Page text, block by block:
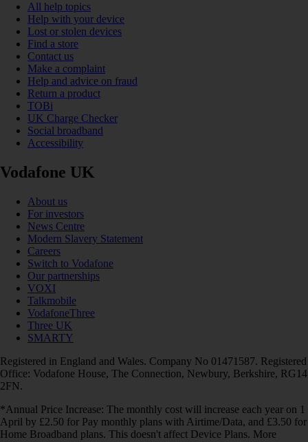
All help topics
Help with your device
Lost or stolen devices
Find a store
Contact us
Make a complaint
Help and advice on fraud
Return a product
TOBi
UK Charge Checker
Social broadband
Accessibility
Vodafone UK
About us
For investors
News Centre
Modern Slavery Statement
Careers
Switch to Vodafone
Our partnerships
VOXI
Talkmobile
VodafoneThree
Three UK
SMARTY
Registered in England and Wales. Company No 01471587. Registered
Office: Vodafone House, The Connection, Newbury, Berkshire, RG14
2FN.
*Annual Price Increase: The monthly cost will increase each year on 1
April by £2.50 for Pay monthly plans with Airtime/Data, and £3.50 for
Home Broadband plans. This doesn't affect Device Plans. More